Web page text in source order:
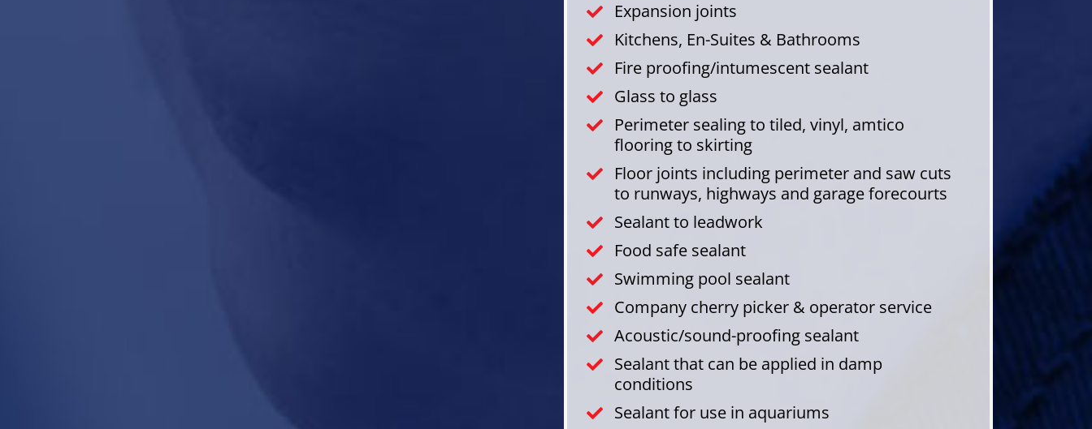
Expansion joints
Kitchens, En-Suites & Bathrooms
Fire proofing/intumescent sealant
Glass to glass
Perimeter sealing to tiled, vinyl, amtico
flooring to skirting
Floor joints including perimeter and saw cuts
to runways, highways and garage forecourts
Sealant to leadwork
Food safe sealant
Swimming pool sealant
Company cherry picker & operator service
Acoustic/sound-proofing sealant
Sealant that can be applied in damp
conditions
Sealant for use in aquariums